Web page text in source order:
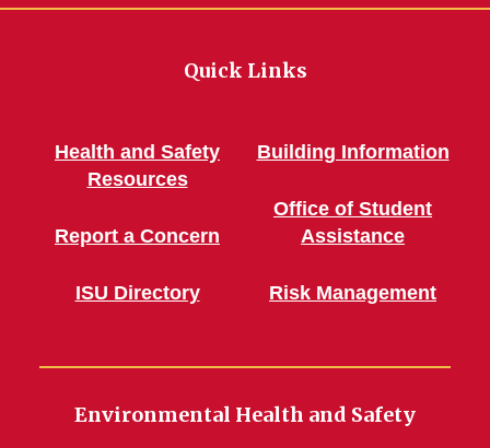
Quick Links
Health and Safety
Resources
Report a Concern
ISU Directory
Building Information
Office of Student
Assistance
Risk Management
Environmental Health and Safety